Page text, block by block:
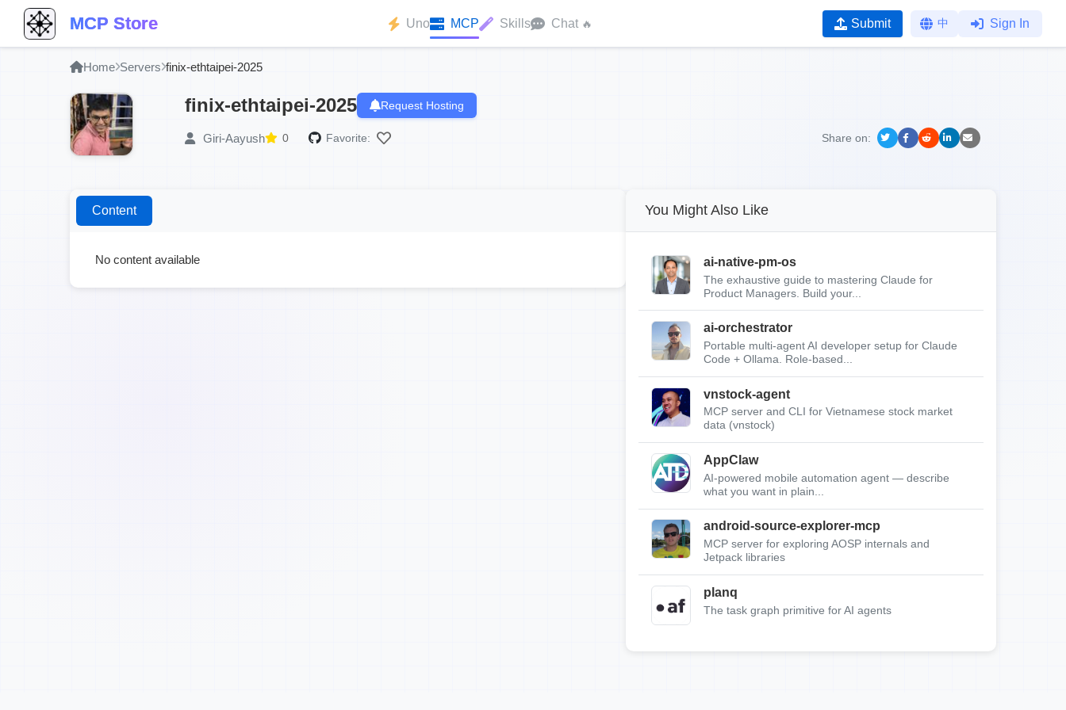
MCP Store Uno MCP Skills Chat 🔥 Submit 中 Sign In
Home Servers finix-ethtaipei-2025
finix-ethtaipei-2025 Request Hosting
Giri-Aayush 0 Favorite: Share on:
Content
No content available
You Might Also Like
ai-native-pm-os
The exhaustive guide to mastering Claude for
Product Managers. Build your...
ai-orchestrator
Portable multi-agent AI developer setup for Claude
Code + Ollama. Role-based...
vnstock-agent
MCP server and CLI for Vietnamese stock market
data (vnstock)
AppClaw
AI-powered mobile automation agent — describe
what you want in plain...
android-source-explorer-mcp
MCP server for exploring AOSP internals and
Jetpack libraries
planq
The task graph primitive for AI agents